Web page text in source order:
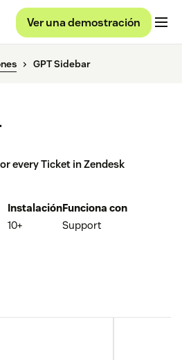
Ver una demostración
GPT Sidebar
every Ticket in Zendesk
Instalación
10+
Funciona con
Support